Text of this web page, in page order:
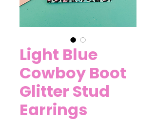
Light Blue
Cowboy Boot
Glitter Stud
Earrings